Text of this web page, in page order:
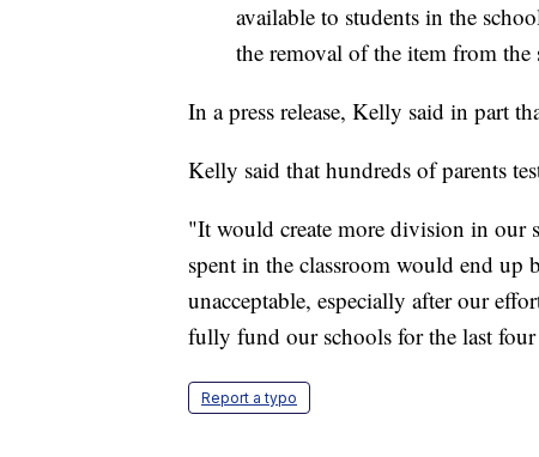
available to students in the
the removal of the item from the
In a press release, Kelly said in part
Kelly said that hundreds of parents
"It would create more division in our
spent in the classroom would end
unacceptable, especially after our
fully fund our schools for the last four
Report a typo